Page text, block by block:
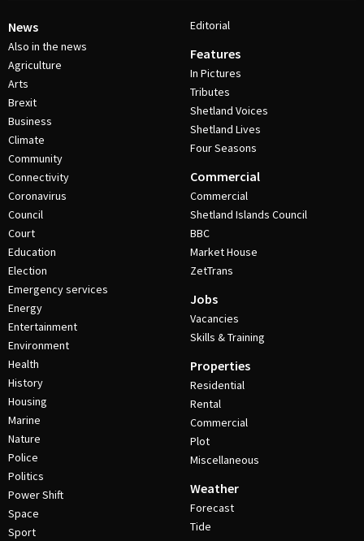
News
Also in the news
Agriculture
Arts
Brexit
Business
Climate
Community
Connectivity
Coronavirus
Council
Court
Education
Election
Emergency services
Energy
Entertainment
Environment
Health
History
Housing
Marine
Nature
Police
Politics
Power Shift
Space
Sport
Editorial
Features
In Pictures
Tributes
Shetland Voices
Shetland Lives
Four Seasons
Commercial
Commercial
Shetland Islands Council
BBC
Market House
ZetTrans
Jobs
Vacancies
Skills & Training
Properties
Residential
Rental
Commercial
Plot
Miscellaneous
Weather
Forecast
Tide